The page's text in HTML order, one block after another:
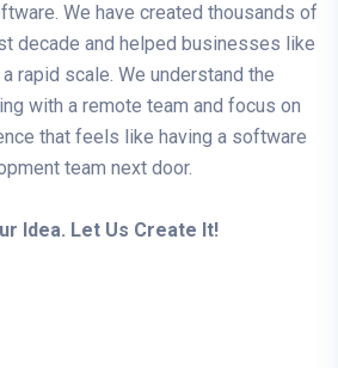
We have created thousands of
decade and helped businesses like
rapid scale. We understand the
with a remote team and focus on
that feels like having a software
team next door.
Idea. Let Us Create It!